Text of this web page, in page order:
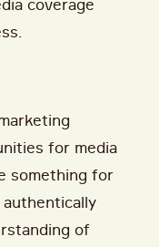
coverage
for media
something for
of